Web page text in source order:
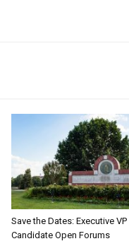
Save the Dates: Executive VP
Candidate Open Forums